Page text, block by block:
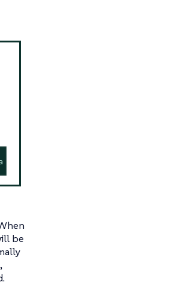
mount.<type> helper
be